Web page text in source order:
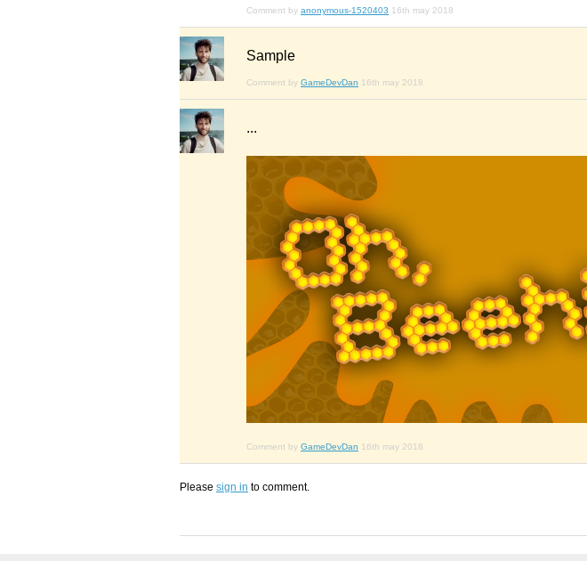
Comment by anonymous-1520403 16th may 2018
Sample
Comment by GameDevDan 16th may 2018
...
Comment by GameDevDan 16th may 2018
Please sign in to comment.